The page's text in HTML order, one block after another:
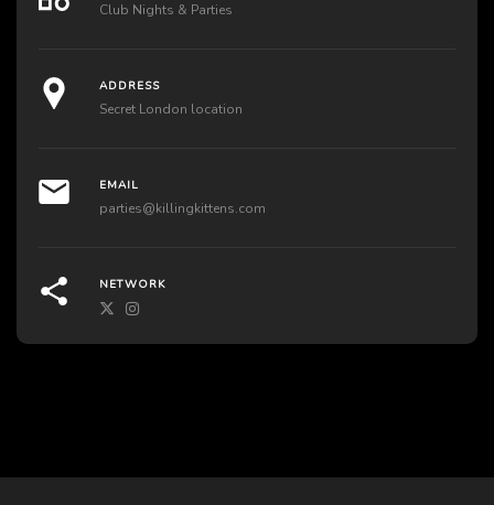
Club Nights & Parties
ADDRESS
Secret London location
EMAIL
parties@killingkittens.com
NETWORK